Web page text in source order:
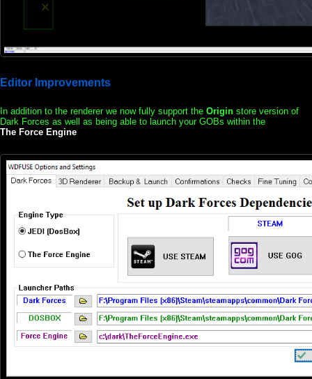
Editor Improvements
In addition to the renderer we now fully support the Origin store version of
Dark Forces as well as being able to launch your GOBs within the
The Force Engine